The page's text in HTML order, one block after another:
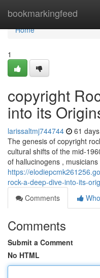
bookmarkingfeed
Home
Home
1
copyright
into its
larissaltmj744744 61
The genesis of copyright
cultural shifts of the mid-
of hallucinogens ,
https://
rock-a-deep-dive-into-its-
Comments
Comments
Submit a Comment
No HTML